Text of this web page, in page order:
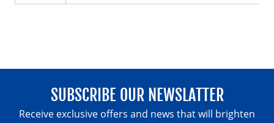
SUBSCRIBE OUR NEWSLATTER
Receive exclusive offers and news that will brighten